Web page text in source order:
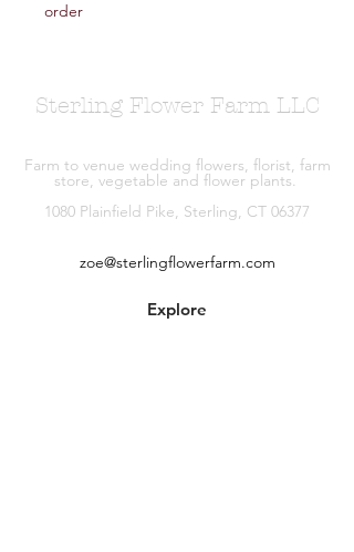
order
Sterling Flower Farm LLC
Farm to venue wedding flowers, florist, farm
store, vegetable and flower plants.
1080 Plainfield Pike, Sterling, CT 06377
zoe@sterlingflowerfarm.com
Explore